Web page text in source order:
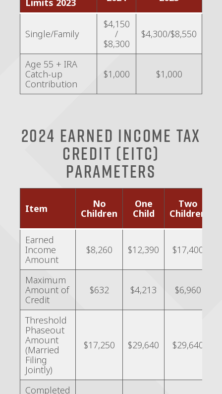
Limits 2023
Single/Family
$4,150
/
$8,300
$4,300/$8,550
Age 55 + IRA
Catch-up
Contribution
$1,000 $1,000
2024 Earned Income Tax
Credit (EITC)
Parameters
Item
No
Children
One
Child
Two
Children
Earned
Income
Amount
$8,260 $12,390 $17,400
Maximum
Amount of
Credit
$632 $4,213 $6,960
Threshold
Phaseout
Amount
(Married
Filing
Jointly)
$17,250 $29,640 $29,640
Completed